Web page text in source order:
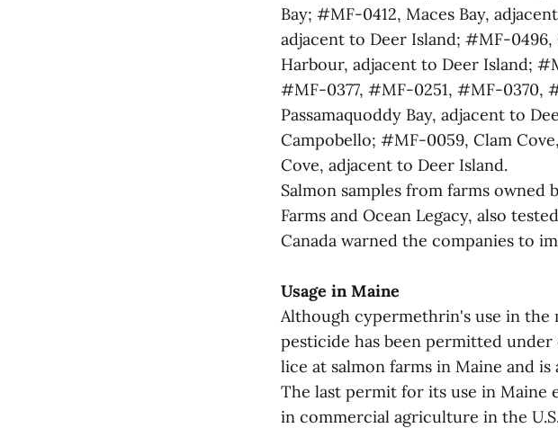
Bay; #MF-0412, Maces Bay,
adjacent to Deer Island; #MF-0496,
Harbour, adjacent to Deer Island;
#MF-0377, #MF-0251, #MF-0370,
Passamaquoddy Bay, adjacent to
Campobello; #MF-0059, Clam
Cove, adjacent to Deer Island.
Salmon samples from farms
Farms and Ocean Legacy, also
Canada warned the companies to
Usage in Maine
Although cypermethrin's use in the
pesticide has been permitted
lice at salmon farms in Maine and
The last permit for its use in Maine
in commercial agriculture in the